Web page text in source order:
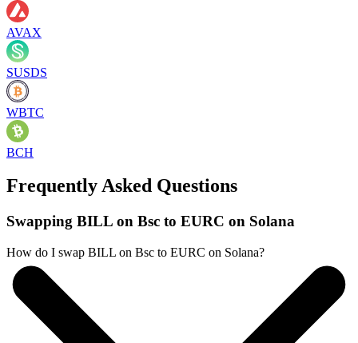
AVAX
SUSDS
WBTC
BCH
Frequently Asked Questions
Swapping BILL on Bsc to EURC on Solana
How do I swap BILL on Bsc to EURC on Solana?